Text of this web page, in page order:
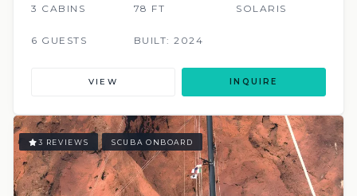
3 CABINS 78 FT SOLARIS
6 GUESTS BUILT: 2024
VIEW INQUIRE
3 REVIEWS SCUBA ONBOARD